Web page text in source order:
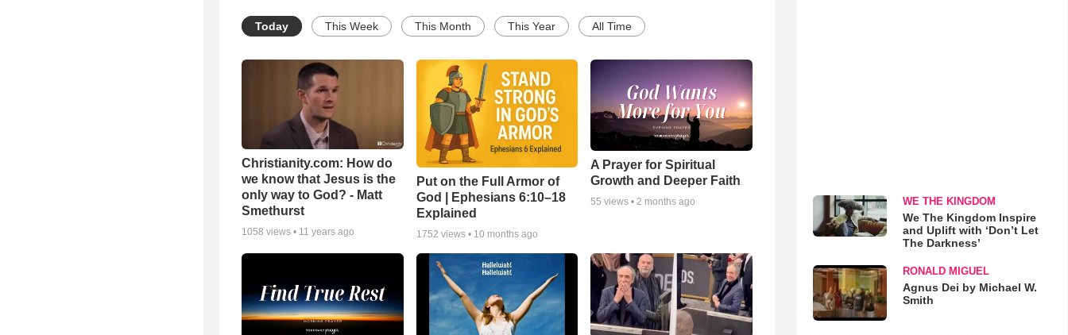
Today This Week This Month This Year All Time
Christianity.com: How do
we know that Jesus is the
only way to God? - Matt
Smethurst
1058 views • 11 years ago
Put on the Full Armor of
God | Ephesians 6:10–18
Explained
1752 views • 10 months ago
A Prayer for Spiritual
Growth and Deeper Faith
55 views • 2 months ago WE THE KINGDOM
We The Kingdom Inspire
and Uplift with ‘Don’t Let
The Darkness’
RONALD MIGUEL
Agnus Dei by Michael W.
Smith